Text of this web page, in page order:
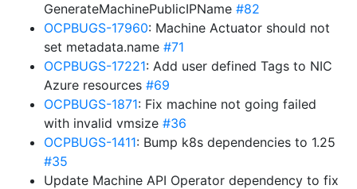
GenerateMachinePublicIPName #82
OCPBUGS-17960: Machine Actuator should not
set metadata.name #71
OCPBUGS-17221: Add user defined Tags to NIC
Azure resources #69
OCPBUGS-1871: Fix machine not going failed
with invalid vmsize #36
OCPBUGS-1411: Bump k8s dependencies to 1.25
#35
Update Machine API Operator dependency to fix